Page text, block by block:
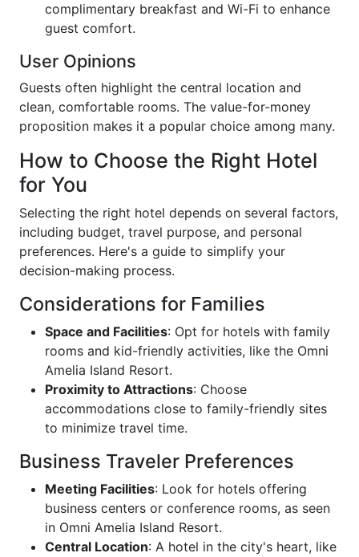
complimentary breakfast and Wi-Fi to enhance
guest comfort.
User Opinions
Guests often highlight the central location and
clean, comfortable rooms. The value-for-money
proposition makes it a popular choice among many.
How to Choose the Right Hotel
for You
Selecting the right hotel depends on several factors,
including budget, travel purpose, and personal
preferences. Here's a guide to simplify your
decision-making process.
Considerations for Families
Space and Facilities: Opt for hotels with family
rooms and kid-friendly activities, like the Omni
Amelia Island Resort.
Proximity to Attractions: Choose
accommodations close to family-friendly sites
to minimize travel time.
Business Traveler Preferences
Meeting Facilities: Look for hotels offering
business centers or conference rooms, as seen
in Omni Amelia Island Resort.
Central Location: A hotel in the city's heart, like